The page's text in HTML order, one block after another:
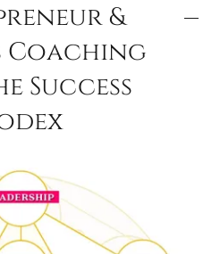
&
Coaching
Success